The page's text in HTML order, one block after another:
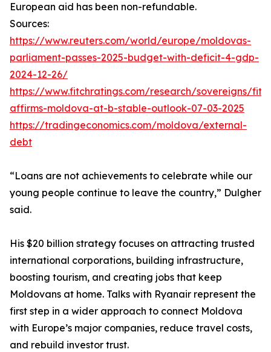
European aid has been non-refundable.
Sources:
https://www.reuters.com/world/europe/moldovas-
parliament-passes-2025-budget-with-deficit-4-gdp-
2024-12-26/
https://www.fitchratings.com/research/sovereigns/
affirms-moldova-at-b-stable-outlook-07-03-2025
https://tradingeconomics.com/moldova/external-
debt
“Loans are not achievements to celebrate while our
young people continue to leave the country,” Dulgher
said.
His $20 billion strategy focuses on attracting trusted
international corporations, building infrastructure,
boosting tourism, and creating jobs that keep
Moldovans at home. Talks with Ryanair represent the
first step in a wider approach to connect Moldova
with Europe’s major companies, reduce travel costs,
and rebuild investor trust.